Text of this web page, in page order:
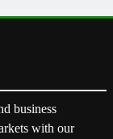
business
with our